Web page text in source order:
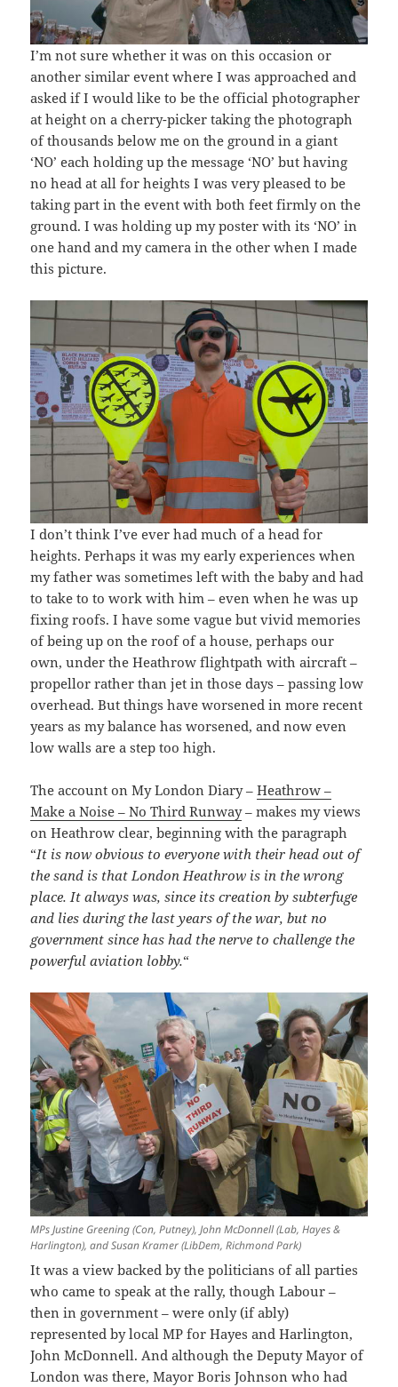
I’m not sure whether it was on this occasion or
another similar event where I was approached and
asked if I would like to be the official photographer
at height on a cherry-picker taking the photograph
of thousands below me on the ground in a giant
‘NO’ each holding up the message ‘NO’ but having
no head at all for heights I was very pleased to be
taking part in the event with both feet firmly on the
ground. I was holding up my poster with its ‘NO’ in
one hand and my camera in the other when I made
this picture.
I don’t think I’ve ever had much of a head for
heights. Perhaps it was my early experiences when
my father was sometimes left with the baby and had
to take to to work with him – even when he was up
fixing roofs. I have some vague but vivid memories
of being up on the roof of a house, perhaps our
own, under the Heathrow flightpath with aircraft –
propellor rather than jet in those days – passing low
overhead. But things have worsened in more recent
years as my balance has worsened, and now even
low walls are a step too high.
The account on My London Diary –Heathrow –
Make a Noise – No Third Runway– makes my views
on Heathrow clear, beginning with the paragraph
“It is now obvious to everyone with their head out of
the sand is that London Heathrow is in the wrong
place. It always was, since its creation by subterfuge
and lies during the last years of the war, but no
government since has had the nerve to challenge the
powerful aviation lobby.“
MPs Justine Greening (Con, Putney), John McDonnell (Lab, Hayes &
Harlington), and Susan Kramer (LibDem, Richmond Park)
It was a view backed by the politicians of all parties
who came to speak at the rally, though Labour –
then in government – were only (if ably)
represented by local MP for Hayes and Harlington,
John McDonnell. And although the Deputy Mayor of
London was there, Mayor Boris Johnson who had